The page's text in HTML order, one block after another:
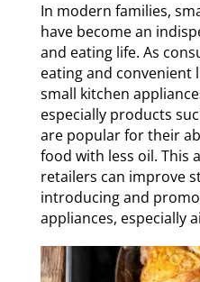
In modern families,
have become an
and eating life. As
eating and convenient
small kitchen
especially products
are popular for their
food with less oil. This
retailers can improve
introducing and
appliances, especially